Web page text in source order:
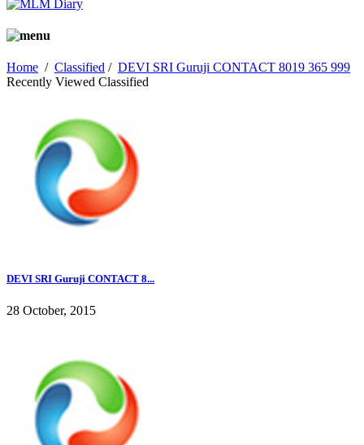
Home / Classified / DEVI SRI Guruji CONTACT 8019 365 999
Recently Viewed Classified
DEVI SRI Guruji CONTACT 8...
28 October, 2015